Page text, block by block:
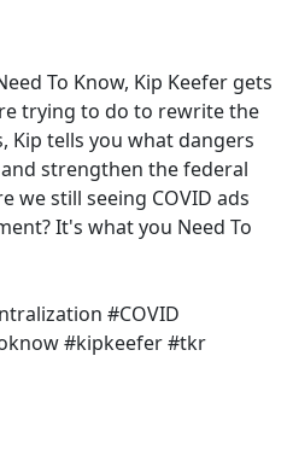
To Know, Kip Keefer gets
trying to do to rewrite the
Kip tells you what dangers
strengthen the federal
we still seeing COVID ads
It's what you Need To
#COVID
#kipkeefer #tkr